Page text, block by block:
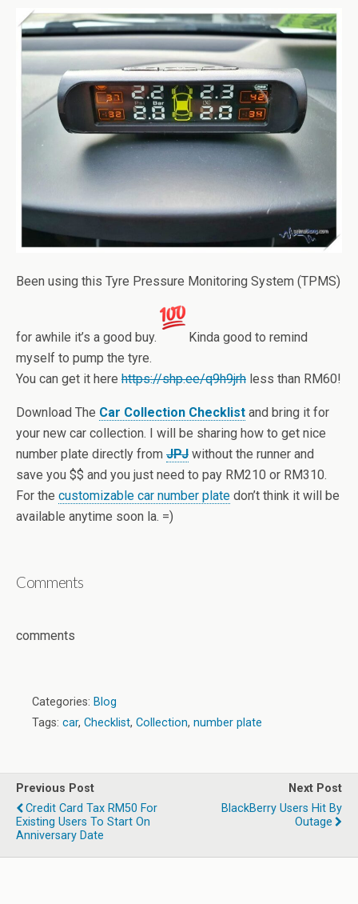
Been using this Tyre Pressure Monitoring System (TPMS)
for awhile it’s a good buy.
Kinda good to remind
myself to pump the tyre.
You can get it here https://shp.ee/q9h9jrh less than RM60!
Download The Car Collection Checklist and bring it for
your new car collection. I will be sharing how to get nice
number plate directly from JPJ without the runner and
save you $$ and you just need to pay RM210 or RM310.
For the customizable car number plate don’t think it will be
available anytime soon la. =)
Comments
comments
Categories: Blog
Tags: car, Checklist, Collection, number plate
Previous Post
Credit Card Tax RM50 For
Existing Users To Start On
Anniversary Date
Next Post
BlackBerry Users Hit By
Outage